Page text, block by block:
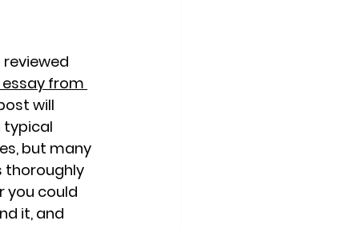
reviewed
essay from
will
typical
but many
thoroughly
you could
it, and